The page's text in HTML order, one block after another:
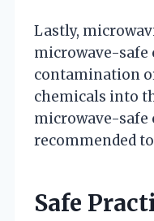
Lastly,
microwave-safe
contamination
chemicals into
microwave-safe
recommended
Safe